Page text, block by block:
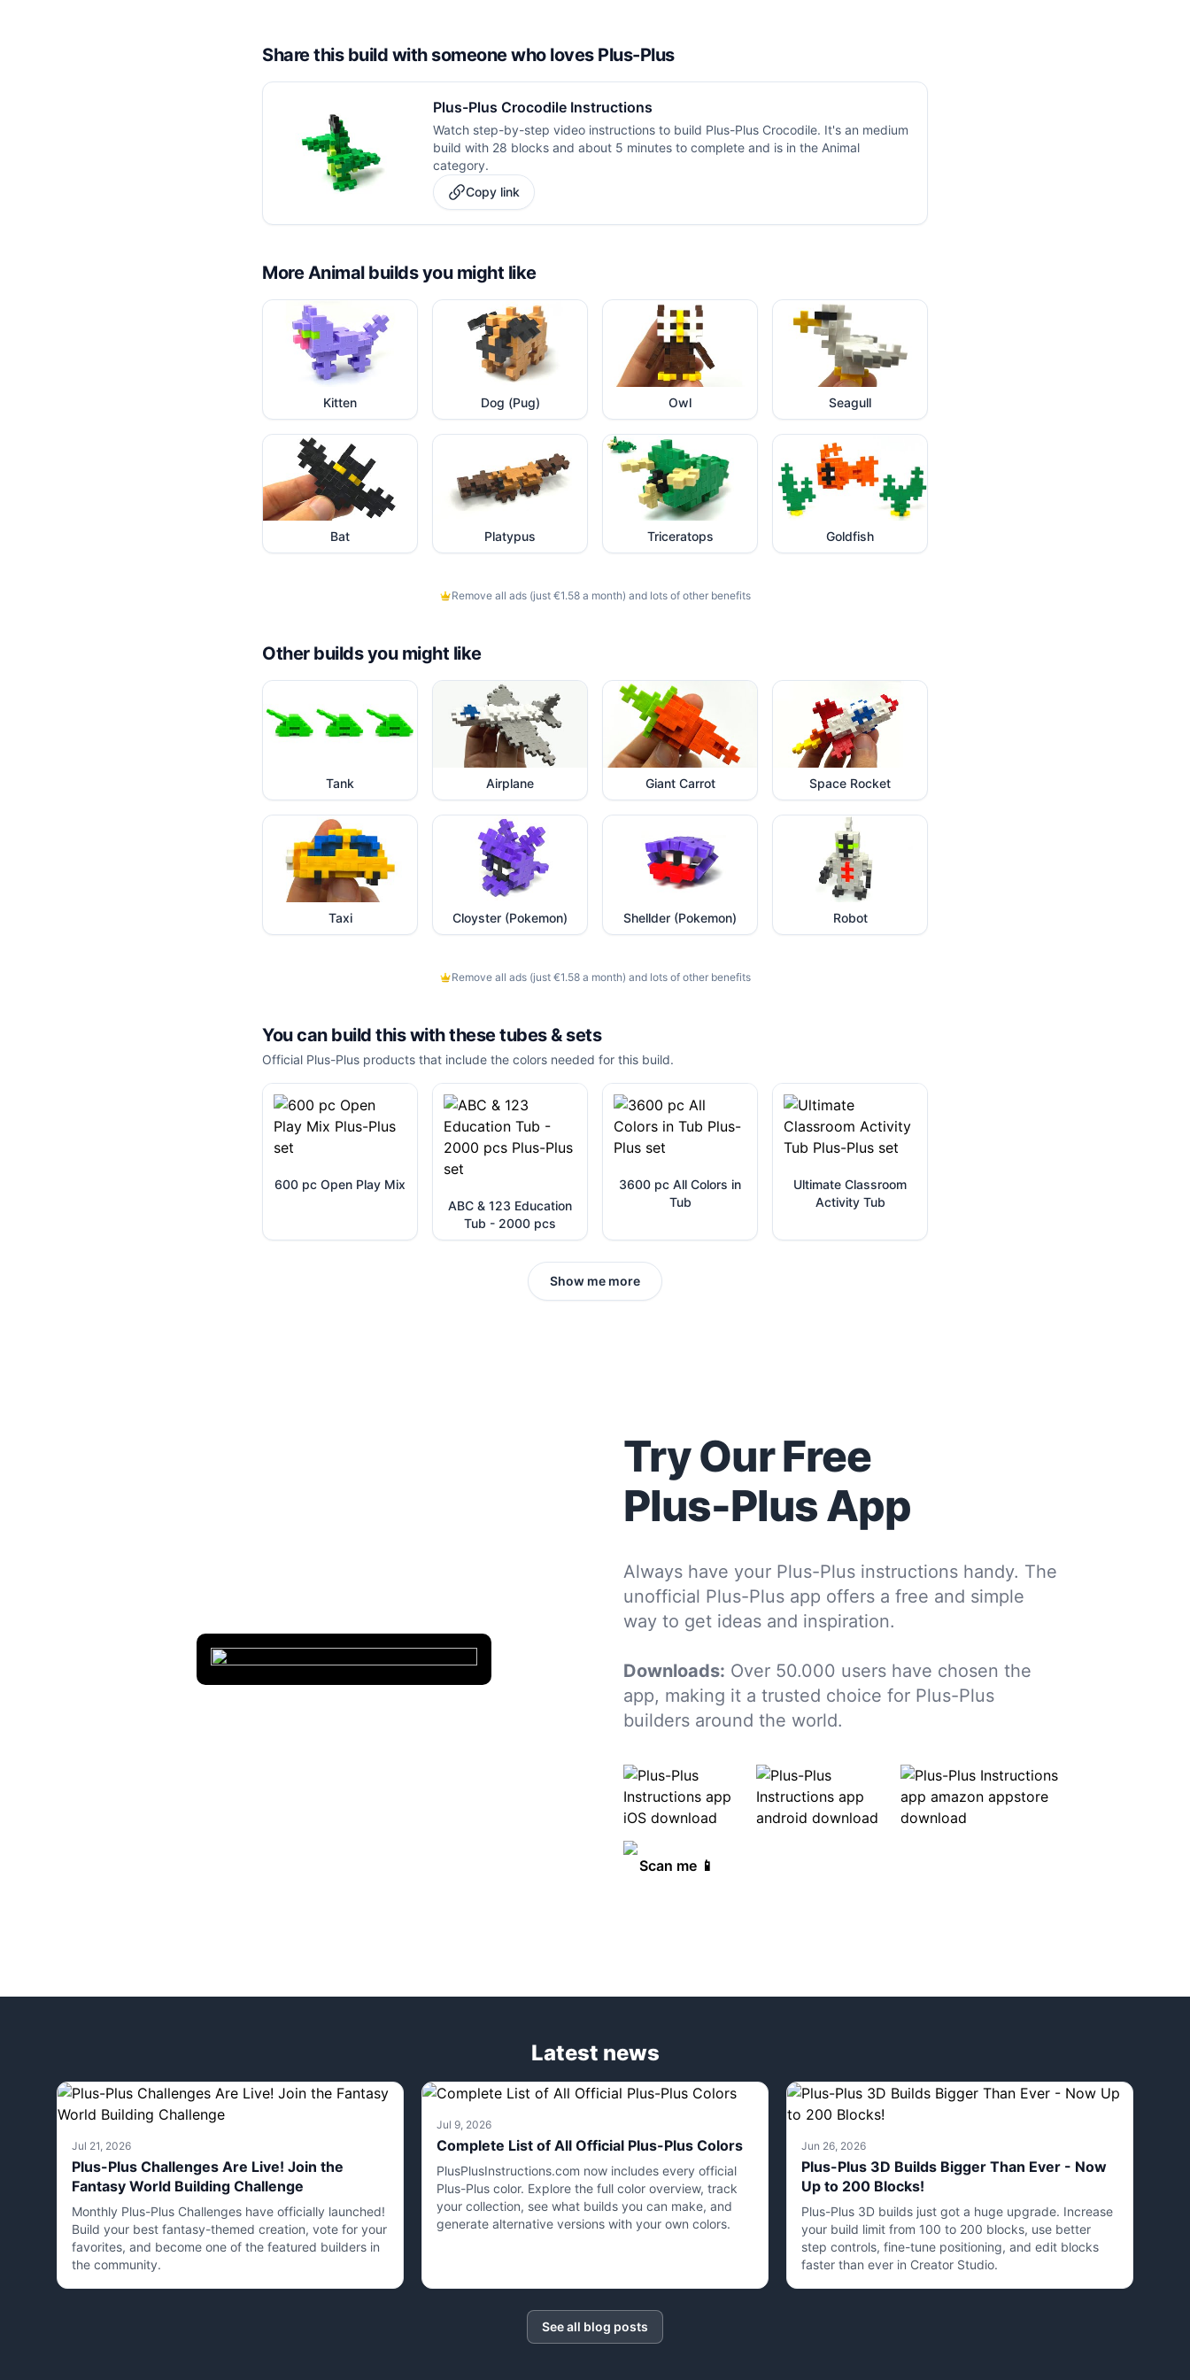
Share this build with someone who loves Plus-Plus
Plus-Plus Crocodile Instructions
Watch step-by-step video instructions to build Plus-Plus Crocodile. It's an medium
build with 28 blocks and about 5 minutes to complete and is in the Animal
category.
Copy link
More Animal builds you might like
Kitten Dog (Pug) Owl Seagull
Bat Platypus Triceratops Goldfish
Remove all ads (just €1.58 a month) and lots of other benefits
Other builds you might like
Tank Airplane Giant Carrot Space Rocket
Taxi Cloyster (Pokemon) Shellder (Pokemon) Robot
Remove all ads (just €1.58 a month) and lots of other benefits
You can build this with thesetubes & sets
Official Plus-Plus products that include the colors needed for this build.
600 pc Open Play Mix
ABC & 123 Education
Tub - 2000 pcs
3600 pc All Colors in
Tub
Ultimate Classroom
Activity Tub
Show me more
Try Our Free
Plus-Plus App
Always have your Plus-Plus instructions handy. The
unofficial Plus-Plus app offers a free and simple
way to get ideas and inspiration.
Downloads: Over 50.000 users have chosen the
app, making it a trusted choice for Plus-Plus
builders around the world.
Scan me 📱
Latest news
Jul 21, 2026
Plus-Plus Challenges Are Live! Join the
Fantasy World Building Challenge
Monthly Plus-Plus Challenges have officially launched!
Build your best fantasy-themed creation, vote for your
favorites, and become one of the featured builders in
the community.
Jul 9, 2026
Complete List of All Official Plus-Plus Colors
PlusPlusInstructions.com now includes every official
Plus-Plus color. Explore the full color overview, track
your collection, see what builds you can make, and
generate alternative versions with your own colors.
Jun 26, 2026
Plus-Plus 3D Builds Bigger Than Ever - Now
Up to 200 Blocks!
Plus-Plus 3D builds just got a huge upgrade. Increase
your build limit from 100 to 200 blocks, use better
step controls, fine-tune positioning, and edit blocks
faster than ever in Creator Studio.
See all blog posts